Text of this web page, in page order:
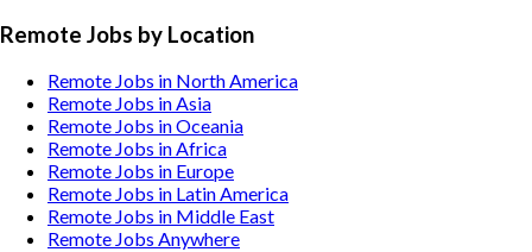
Remote Jobs by Location
Remote Jobs in North America
Remote Jobs in Asia
Remote Jobs in Oceania
Remote Jobs in Africa
Remote Jobs in Europe
Remote Jobs in Latin America
Remote Jobs in Middle East
Remote Jobs Anywhere